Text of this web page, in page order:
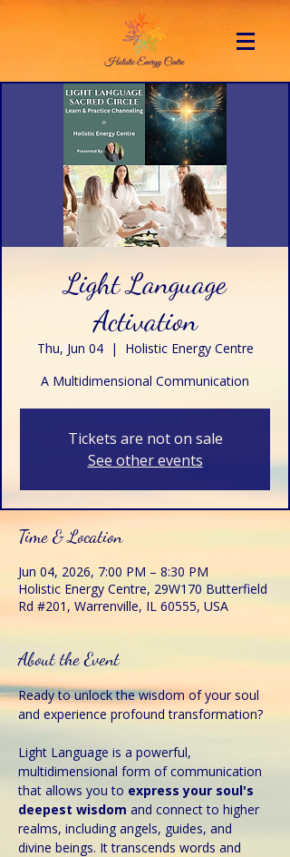
Light Language
Activation
Thu, Jun 04
  |
Holistic Energy Centre
A Multidimensional Communication
Tickets are not on sale
See other events
Time & Location
Jun 04, 2026, 7:00 PM – 8:30 PM
Holistic Energy Centre, 29W170 Butterfield
Rd #201, Warrenville, IL 60555, USA
About the Event
Ready to unlock the wisdom of your soul
and experience profound transformation?
Light Language is a powerful,
multidimensional form of communication
that allows you to express your soul's
deepest wisdom and connect to higher
realms, including angels, guides, and
divine beings. It transcends words and